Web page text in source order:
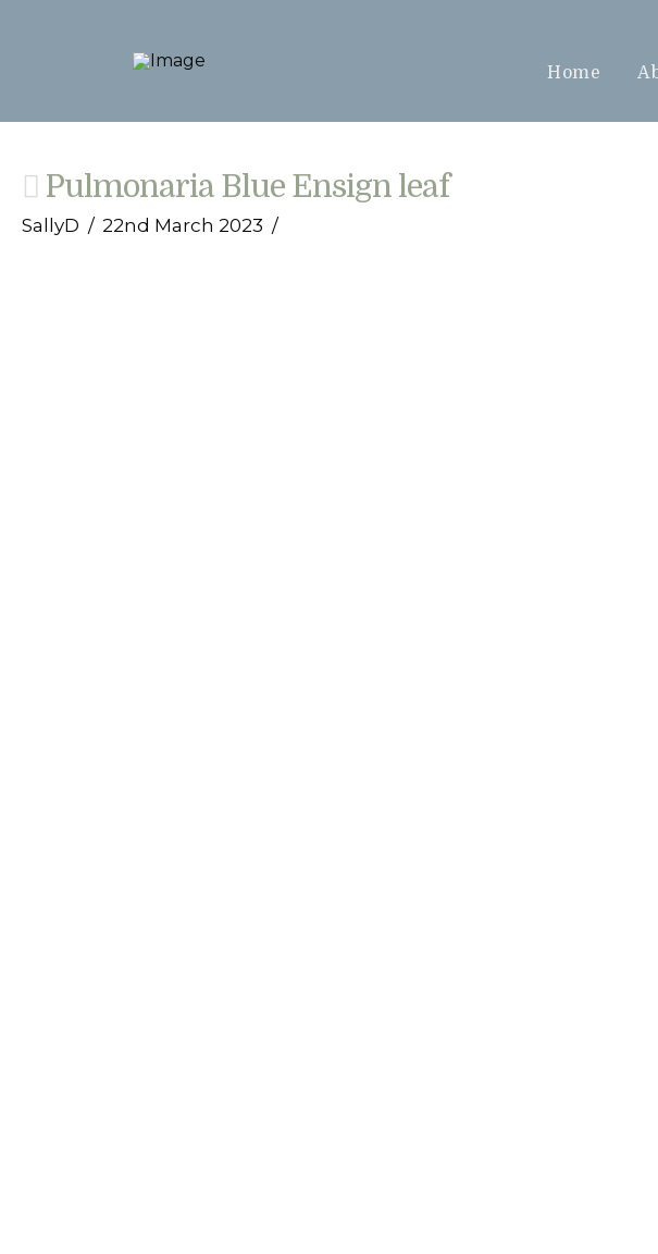
Home
Pulmonaria Blue Ensign leaf
SallyD 22nd March 2023